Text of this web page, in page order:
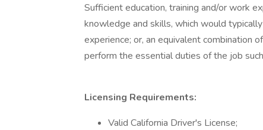
Sufficient education, training and/or work
knowledge and skills, which would
experience; or, an equivalent combination
perform the essential duties of the job
Licensing Requirements:
Valid California Driver's License;